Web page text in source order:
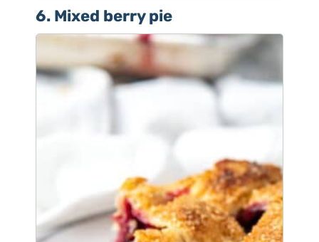
6. Mixed berry pie